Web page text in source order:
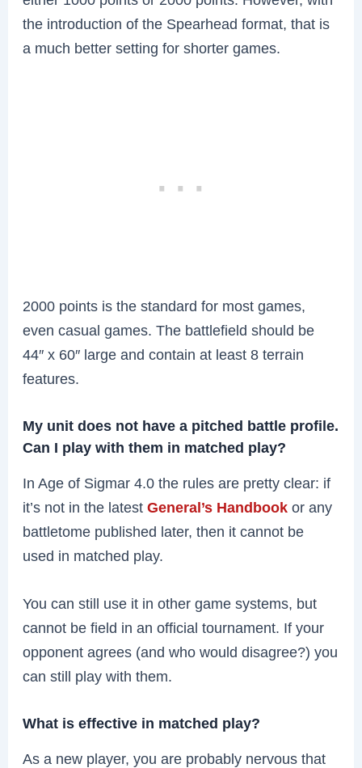
the introduction of the Spearhead format, that is
a much better setting for shorter games.
2000 points is the standard for most games,
even casual games. The battlefield should be
44″ x 60″ large and contain at least 8 terrain
features.
My unit does not have a pitched battle profile.
Can I play with them in matched play?
In Age of Sigmar 4.0 the rules are pretty clear: if
it’s not in the latestGeneral’s Handbook or any
battletome published later, then it cannot be
used in matched play.
You can still use it in other game systems, but
cannot be field in an official tournament. If your
opponent agrees (and who would disagree?) you
can still play with them.
What is effective in matched play?
As a new player, you are probably nervous that